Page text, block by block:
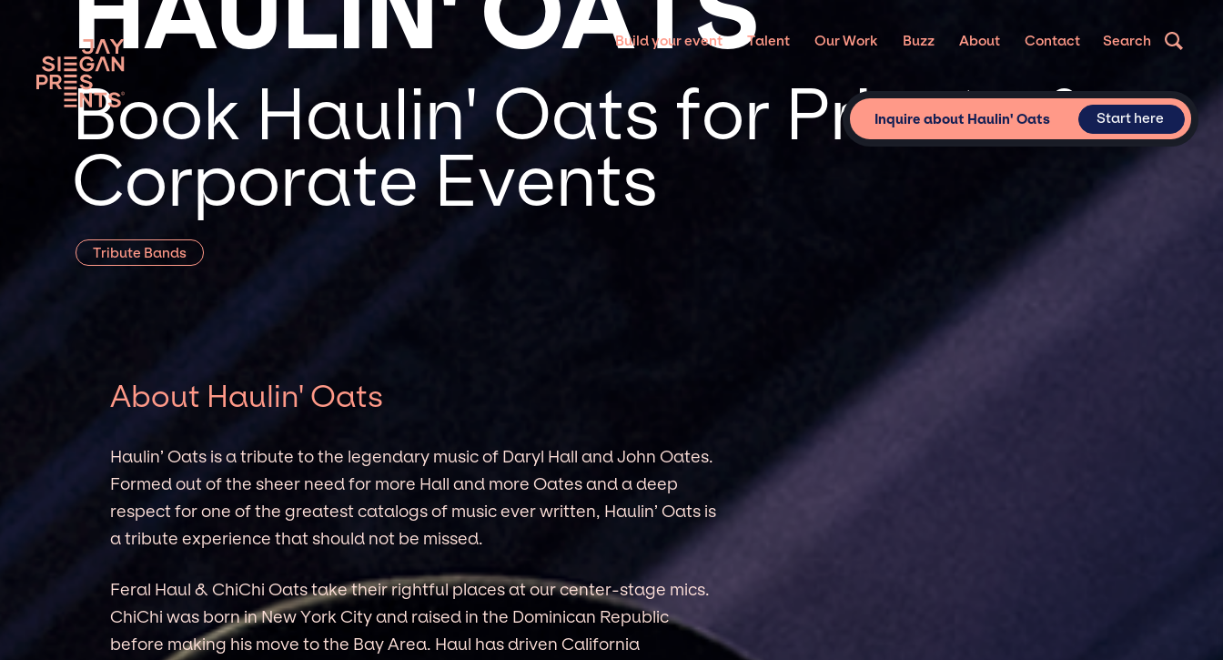
Build your event Talent Our Work Buzz About Contact Search
Book Haulin' Oats for Private &
Corporate Events
Tribute Bands
Inquire about Haulin' Oats Start here
About Haulin' Oats
Haulin’ Oats is a tribute to the legendary music of Daryl Hall and John Oates.
Formed out of the sheer need for more Hall and more Oates and a deep
respect for one of the greatest catalogs of music ever written, Haulin’ Oats is
a tribute experience that should not be missed.
Feral Haul & ChiChi Oats take their rightful places at our center-stage mics.
ChiChi was born in New York City and raised in the Dominican Republic
before making his move to the Bay Area. Haul has driven California